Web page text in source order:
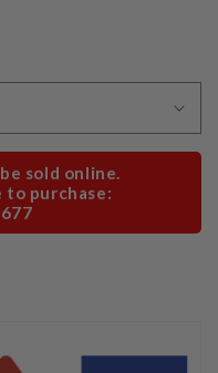
sold online.
to purchase: